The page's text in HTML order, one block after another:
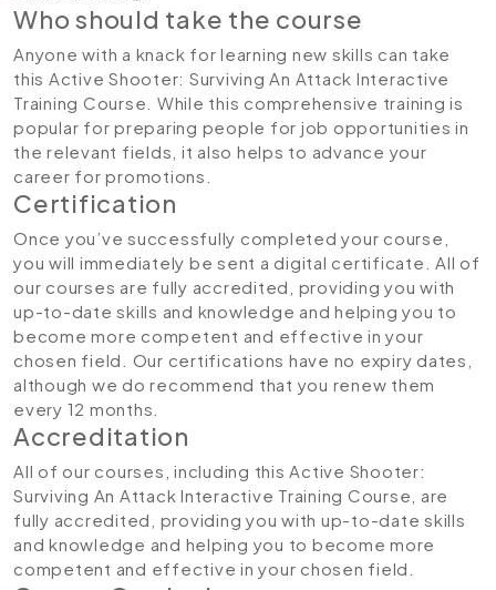
Who should take the course
Anyone with a knack for learning new skills can take
this Active Shooter: Surviving An Attack Interactive
Training Course. While this comprehensive training is
popular for preparing people for job opportunities in
the relevant fields, it also helps to advance your
career for promotions.
Certification
Once you’ve successfully completed your course,
you will immediately be sent a digital certificate. All of
our courses are fully accredited, providing you with
up-to-date skills and knowledge and helping you to
become more competent and effective in your
chosen field. Our certifications have no expiry dates,
although we do recommend that you renew them
every 12 months.
Accreditation
All of our courses, including this Active Shooter:
Surviving An Attack Interactive Training Course, are
fully accredited, providing you with up-to-date skills
and knowledge and helping you to become more
competent and effective in your chosen field.